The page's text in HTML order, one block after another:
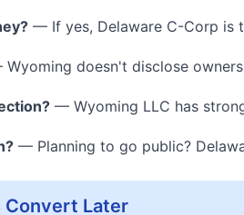
— If yes, Delaware C-Corp is
doesn't disclose
— Wyoming LLC has
— Planning to go public?
Convert Later